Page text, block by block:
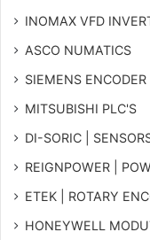
INOMAX VFD
ASCO NUMATICS
SIEMENS ENCODER
MITSUBISHI PLC'S
DI-SORIC |
REIGNPOWER |
ETEK | ROTARY
HONEYWELL